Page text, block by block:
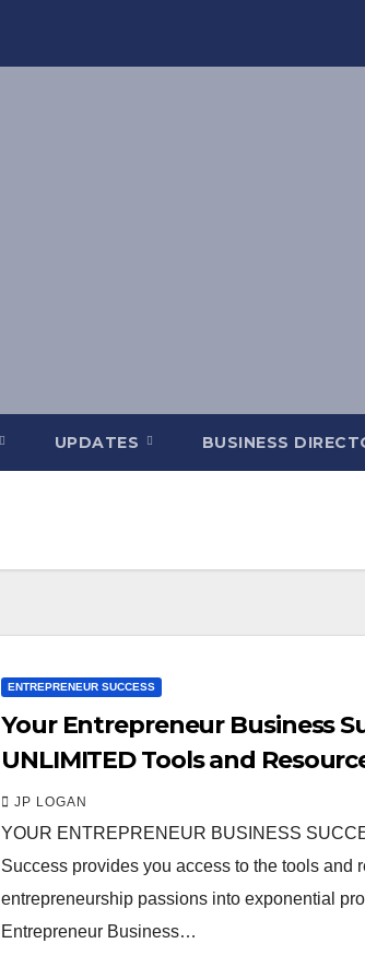
UPDATES BUSINESS
ENTREPRENEUR SUCCESS
Your Entrepreneur Business
UNLIMITED Tools and
JP LOGAN
YOUR ENTREPRENEUR BUSINESS
Success provides you access to the tools and
entrepreneurship passions into exponential
Entrepreneur Business…